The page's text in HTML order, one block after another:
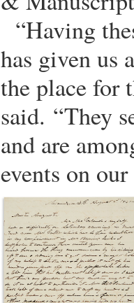
“Having
has given us
the place for
said. “They
and are
events on